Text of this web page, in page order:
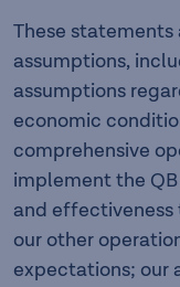
These statements
assumptions,
assumptions
economic
comprehensive
implement the
and effectiveness
our other
expectations; our